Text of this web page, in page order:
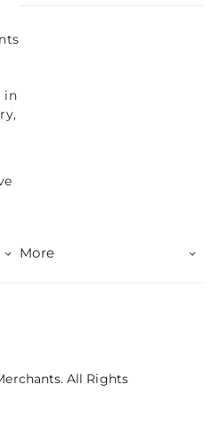
in
More
All Rights